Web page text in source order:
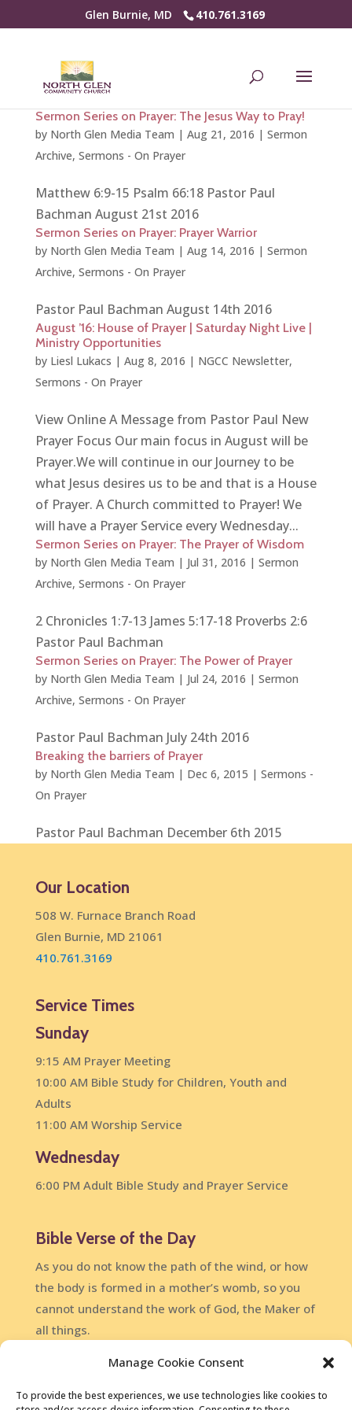
Manage Cookie Consent
To provide the best experiences, we use technologies like cookies to
Glen Burnie, MD 410.761.3169
Sermon Series on Prayer: The Jesus Way to Pray!
by North Glen Media Team | Aug 21, 2016 | Sermon
Archive, Sermons - On Prayer
Matthew 6:9-15 Psalm 66:18 Pastor Paul
Bachman August 21st 2016
Sermon Series on Prayer: Prayer Warrior
by North Glen Media Team | Aug 14, 2016 | Sermon
Archive, Sermons - On Prayer
Pastor Paul Bachman August 14th 2016
August ’16: House of Prayer | Saturday Night Live |
Ministry Opportunities
by Liesl Lukacs | Aug 8, 2016 | NGCC Newsletter,
Sermons - On Prayer
View Online A Message from Pastor Paul New
Prayer Focus Our main focus in August will be
Prayer.We will continue in our Journey to be
what Jesus desires us to be and that is a House
of Prayer. A Church committed to Prayer! We
will have a Prayer Service every Wednesday...
Sermon Series on Prayer: The Prayer of Wisdom
by North Glen Media Team | Jul 31, 2016 | Sermon
Archive, Sermons - On Prayer
2 Chronicles 1:7-13 James 5:17-18 Proverbs 2:6
Pastor Paul Bachman
Sermon Series on Prayer: The Power of Prayer
by North Glen Media Team | Jul 24, 2016 | Sermon
Archive, Sermons - On Prayer
Pastor Paul Bachman July 24th 2016
Breaking the barriers of Prayer
by North Glen Media Team | Dec 6, 2015 | Sermons -
On Prayer
Pastor Paul Bachman December 6th 2015
Our Location
508 W. Furnace Branch Road
Glen Burnie, MD 21061
410.761.3169
Service Times
Sunday
9:15 AM Prayer Meeting
10:00 AM Bible Study for Children, Youth and
Adults
11:00 AM Worship Service
Wednesday
6:00 PM Adult Bible Study and Prayer Service
Bible Verse of the Day
As you do not know the path of the wind, or how
the body is formed in a mother’s womb, so you
cannot understand the work of God, the Maker of
all things.